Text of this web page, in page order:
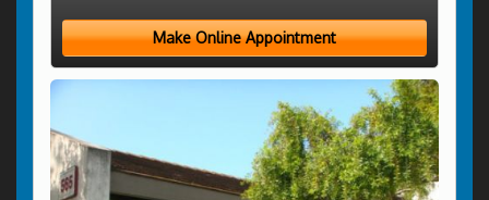
Make Online Appointment